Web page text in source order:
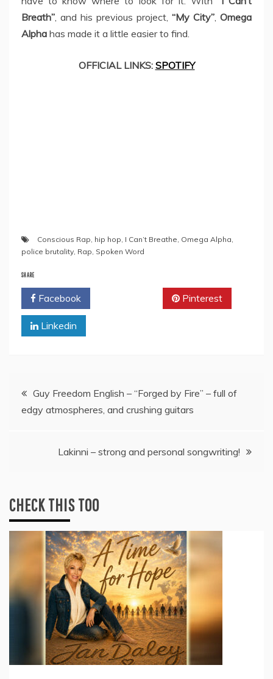
Breath”, and his previous project, “My City”, Omega
Alpha has made it a little easier to find.
OFFICIAL LINKS: SPOTIFY
Conscious Rap, hip hop, I Can’t Breathe, Omega Alpha,
police brutality, Rap, Spoken Word
SHARE
Facebook Pinterest
Linkedin
Post
navigation
Guy Freedom English – “Forged by Fire” – full of
edgy atmospheres, and crushing guitars
Lakinni – strong and personal songwriting!
CHECK THIS TOO